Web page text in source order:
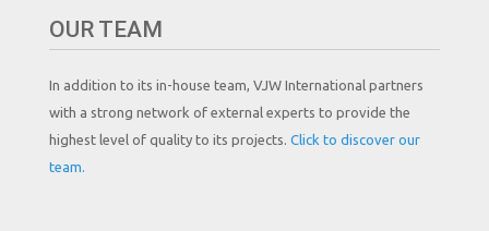
OUR TEAM
In addition to its in-house team, VJW International partners
with a strong network of external experts to provide the
highest level of quality to its projects. Click to discover our
team.